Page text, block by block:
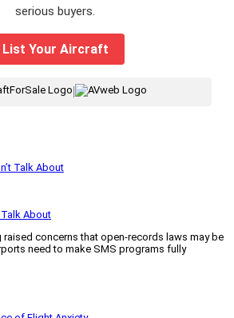
serious buyers.
List Your Aircraft
|
Talk About
raised concerns that open-records laws may be
need to make SMS programs fully